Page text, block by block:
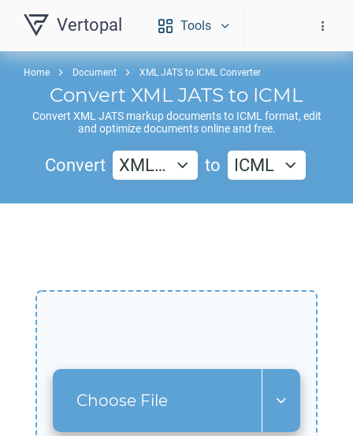
Vertopal Tools
Home Document XML JATS to ICML Converter
Convert XML JATS to ICML
Convert XML JATSmarkup documents to ICML format, edit
and optimize documents online and free.
Convert XML… to ICML
Choose File